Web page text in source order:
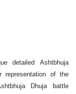
detailed Ashtbhuja
representation of the
Dhuja battle